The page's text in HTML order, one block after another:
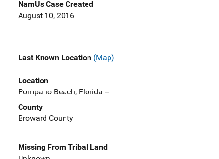
NamUs Case Created
August 10, 2016
Last Known Location (Map)
Location
Pompano Beach, Florida --
County
Broward County
Missing From Tribal Land